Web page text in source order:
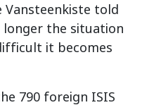
Vansteenkiste told
longer the situation
it becomes
790 foreign ISIS